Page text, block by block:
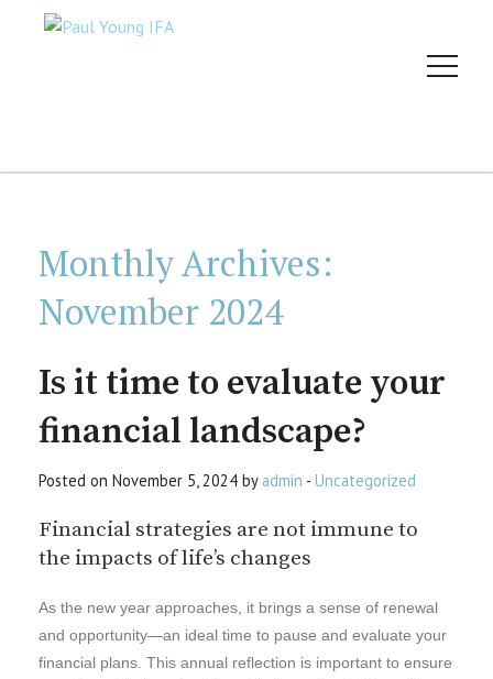
Monthly Archives:
November 2024
Is it time to evaluate your
financial landscape?
Posted on November 5, 2024 by admin - Uncategorized
Financial strategies are not immune to
the impacts of life’s changes
As the new year approaches, it brings a sense of renewal
and opportunity—an ideal time to pause and evaluate your
financial plans. This annual reflection is important to ensure